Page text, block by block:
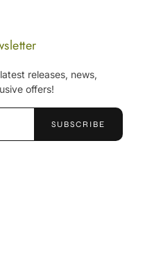
releases, news,
offers!
SUBSCRIBE